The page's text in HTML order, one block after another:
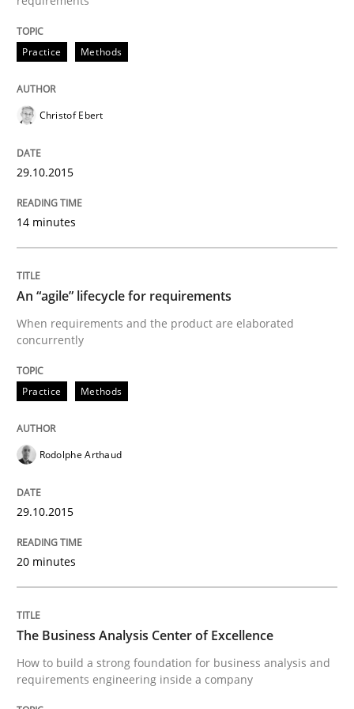
When every new iteration can violate previously
30. July 2015 · 11 minutes read · 1 Comment
READ ARTICLE
Practice
Building in security instead of testing
Eliciting security requirements needs a different
30. April 2015 · 14 minutes read · 2 Comments
Practice
Readable requirements
Practice Methods
Christof Ebert
29.10.2015
14 minutes
An “agile” lifecycle for requirements
When requirements and the product are elaborated
concurrently
Practice Methods
Rodolphe Arthaud
29.10.2015
20 minutes
The Business Analysis Center of Excellence
How to build a strong foundation for business analysis and
requirements engineering inside a company